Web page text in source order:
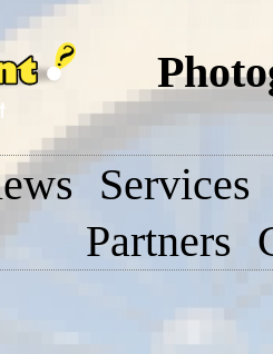
Services
Partners